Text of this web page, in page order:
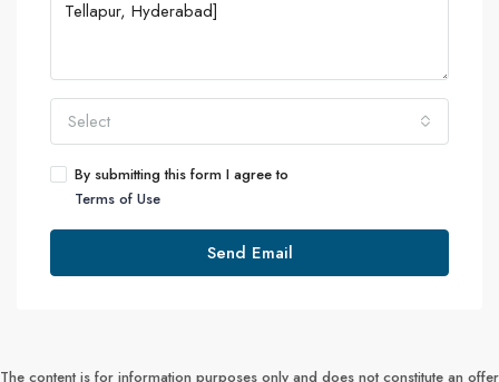
Select
By submitting this form I agree to
Terms of Use
Send Email
The content is for information purposes only and does not constitute an offer